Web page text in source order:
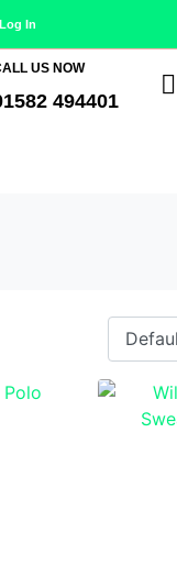
Log In
US NOW
494401